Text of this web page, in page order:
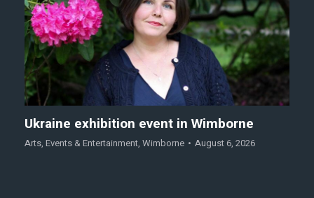
Ukraine exhibition event in Wimborne
Arts, Events & Entertainment, Wimborne August 6, 2026